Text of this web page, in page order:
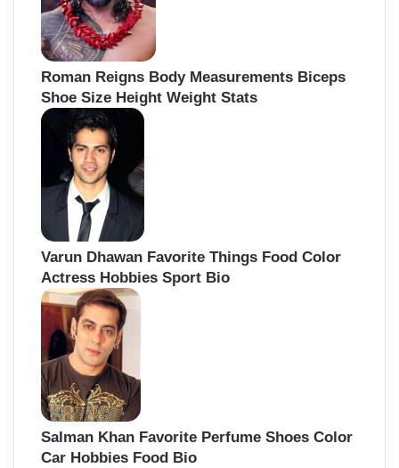
Roman Reigns Body Measurements Biceps
Shoe Size Height Weight Stats
Varun Dhawan Favorite Things Food Color
Actress Hobbies Sport Bio
Salman Khan Favorite Perfume Shoes Color
Car Hobbies Food Bio